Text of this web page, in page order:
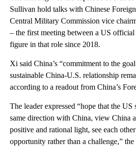
Sullivan hold talks with Chinese
Central Military Commission vice
– the first meeting between a US
figure in that role since 2018.
Xi said China’s “commitment to the
sustainable China-U.S. relationship
according to a readout from China’s
The leader expressed “hope that the
same direction with China, view China
positive and rational light, see each
opportunity rather than a challenge,” the